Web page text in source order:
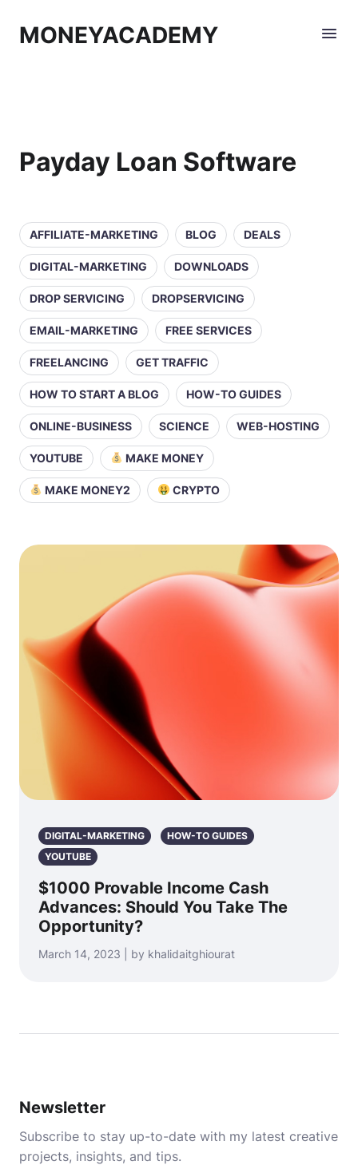
MONEYACADEMY
Payday Loan Software
AFFILIATE-MARKETING BLOG DEALS
DIGITAL-MARKETING DOWNLOADS
DROP SERVICING DROPSERVICING
EMAIL-MARKETING FREE SERVICES
FREELANCING GET TRAFFIC
HOW TO START A BLOG HOW-TO GUIDES
ONLINE-BUSINESS SCIENCE WEB-HOSTING
YOUTUBE MAKE MONEY
MAKE MONEY2 CRYPTO
DIGITAL-MARKETING
HOW-TO GUIDES
YOUTUBE
$1000 Provable Income Cash
Advances: Should You Take The
Opportunity?
March 14, 2023 | by khalidaitghiourat
Newsletter
Subscribe to stay up-to-date with my latest creative
projects, insights, and tips.